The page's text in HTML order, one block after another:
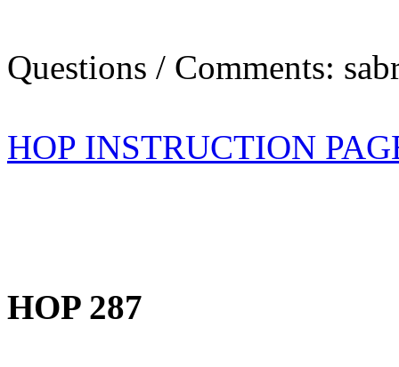
Questions / Comments:
HOP INSTRUCTION
HOP 287